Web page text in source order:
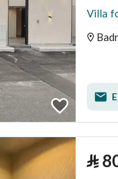
Villa
⃁